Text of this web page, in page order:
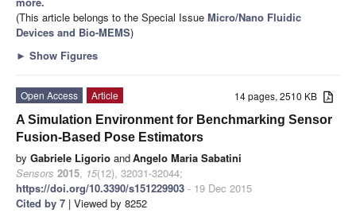
(This article belongs to the Special Issue Micro/Nano Fluidic
Devices and Bio-MEMS)
► Show Figures
14 pages, 2510 KB
Open Access
Article
A Simulation Environment for Benchmarking Sensor
Fusion-Based Pose Estimators
by Gabriele Ligorio andAngelo Maria Sabatini
Sensors 2015, 15(12), 32031-32044;
https://doi.org/10.3390/s151229903 - 19 Dec 2015
Cited by 7 | Viewed by 8252